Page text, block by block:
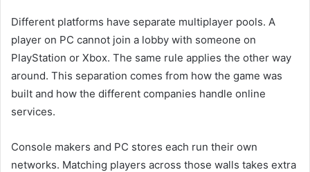
Different platforms have separate multiplayer pools. A
player on PC cannot join a lobby with someone on
PlayStation or Xbox. The same rule applies the other way
around. This separation comes from how the game was
built and how the different companies handle online
services.
Console makers and PC stores each run their own
networks. Matching players across those walls takes extra